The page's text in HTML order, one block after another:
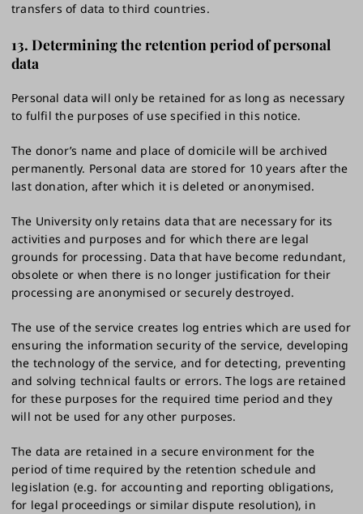
transfers of data to third countries.
13. Determining the retention period of personal
data
Personal data will only be retained for as long as necessary
to fulfil the purposes of use specified in this notice.
The donor’s name and place of domicile will be archived
permanently. Personal data are stored for 10 years after the
last donation, after which it is deleted or anonymised.
The University only retains data that are necessary for its
activities and purposes and for which there are legal
grounds for processing. Data that have become redundant,
obsolete or when there is no longer justification for their
processing are anonymised or securely destroyed.
The use of the service creates log entries which are used for
ensuring the information security of the service, developing
the technology of the service, and for detecting, preventing
and solving technical faults or errors. The logs are retained
for these purposes for the required time period and they
will not be used for any other purposes.
The data are retained in a secure environment for the
period of time required by the retention schedule and
legislation (e.g. for accounting and reporting obligations,
for legal proceedings or similar dispute resolution), in